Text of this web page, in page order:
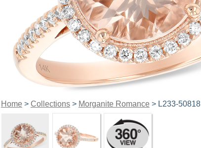
Home> Collections> Morganite Romance> L233-50818